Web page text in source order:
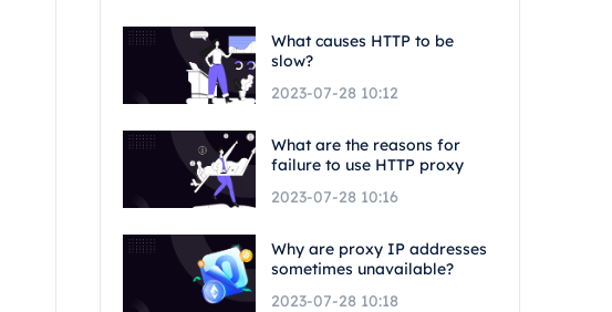
What causes HTTP to be
slow?
2023-07-28 10:12
What are the reasons for
failure to use HTTP proxy
2023-07-28 10:16
Why are proxy IP addresses
sometimes unavailable?
2023-07-28 10:18